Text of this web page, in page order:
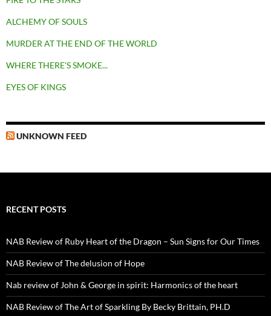
ALCHEMY OF SOULS
MURDER AT THE END OF THE WORLD
WHERE THERE'S SMOKE...
EYES OF KINGS
UNKNOWN FEED
RECENT POSTS
NAB Review of Ruby Heart of the Dragon – Sun Signs for Our Times
NAB Review of The delusion of Hope
Nab review of John & George in spirit: Harmonics of the heart
NAB Review of The Art of Sparkling By Becky Brittain, PH.D